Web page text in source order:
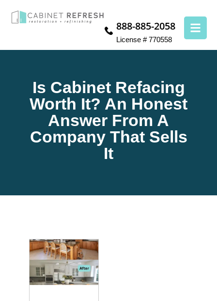
888-885-2058
License # 770558
Is Cabinet Refacing
Worth It? An Honest
Answer From A
Company That Sells
It